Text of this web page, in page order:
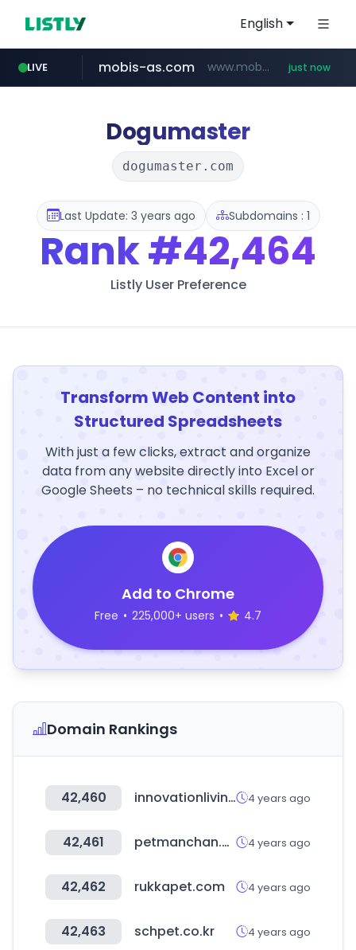
English
LIVE
reins.jp ******.reins.jp/****/*****...
mobis-as.com www.mobis-as.com/********************* just now
instagram.com www.instagram.com/*/*****...
Dogumaster
dogumaster.com
Last Update: 3 years ago Subdomains : 1
Rank#42,464
Listly User Preference
Transform Web Content into
Structured Spreadsheets
With just a few clicks, extract and organize
data from any website directly into Excel or
Google Sheets – no technical skills required.
Add to Chrome
Free • 225,000+ users • 4.7
Domain Rankings
42,460 innovationliving.com 4 years ago
42,461 petmanchan.com 4 years ago
42,462 rukkapet.com 4 years ago
42,463 schpet.co.kr 4 years ago